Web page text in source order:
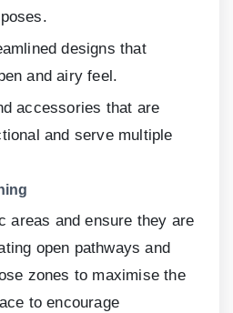
designs that
and airy feel.
accessories that are
and serve multiple
areas and ensure they are
open pathways and
zones to maximise the
to encourage